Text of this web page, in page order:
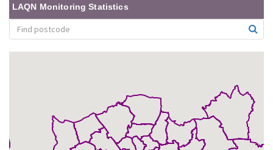
LAQN Monitoring Statistics